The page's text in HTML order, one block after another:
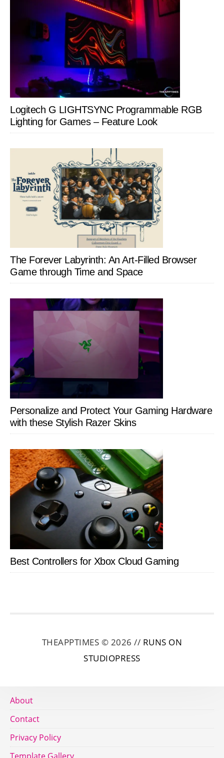
Logitech G LIGHTSYNC Programmable RGB
Lighting for Games – Feature Look
The Forever Labyrinth: An Art-Filled Browser
Game through Time and Space
Personalize and Protect Your Gaming Hardware
with these Stylish Razer Skins
Best Controllers for Xbox Cloud Gaming
THEAPPTIMES © 2026 // RUNS ON
STUDIOPRESS
About
Contact
Privacy Policy